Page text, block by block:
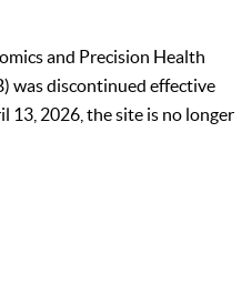
and Precision Health
was discontinued effective
13, 2026, the site is no longer